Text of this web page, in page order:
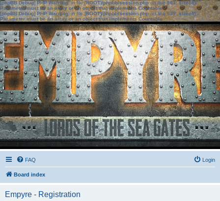
[phpBB Debug] PHP Warning: in file[ROOT]/phpbb/session.phpon line583:sizeof():
Parameter must be an array or an object that implements Countable
[phpBB Debug] PHP Warning: in file[ROOT]/phpbb/session.phpon line639: sizeof():
Parameter must be an array or an object that implements Countable
FAQ Login
Board index
Empyre - Registration